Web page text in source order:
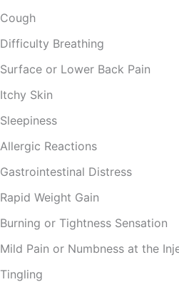
Cough
Difficulty Breathing
Surface or Lower Back Pain
Itchy Skin
Sleepiness
Allergic Reactions
Gastrointestinal Distress
Rapid Weight Gain
Burning or Tightness Sensation
Mild Pain or Numbness at the
Tingling